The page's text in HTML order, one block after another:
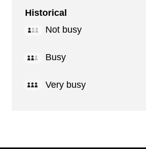
Historical
Not busy
Busy
Very busy